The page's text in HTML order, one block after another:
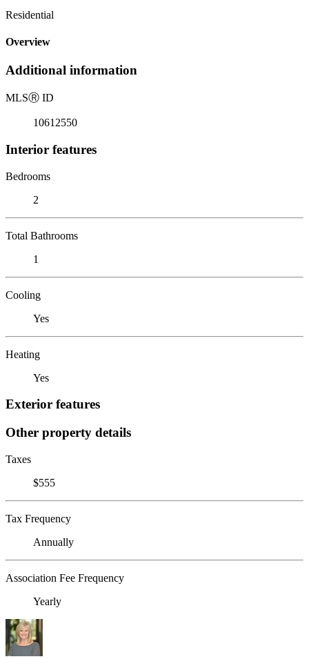
Residential
Overview
Additional information
MLSⓇ ID
10612550
Interior features
Bedrooms
2
Total Bathrooms
1
Cooling
Yes
Heating
Yes
Exterior features
Other property details
Taxes
$555
Tax Frequency
Annually
Association Fee Frequency
Yearly